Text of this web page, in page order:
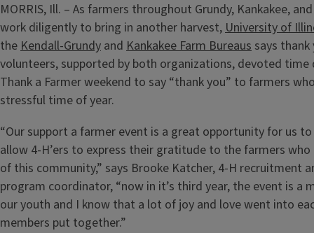
MORRIS, Ill. – As farmers throughout Grundy, Kankakee,
work diligently to bring in another harvest,University of
theKendall-Grundy and Kankakee Farm Bureaus says
volunteers, supported by both organizations, devoted time
Thank a Farmer weekend to say “thank you” to farmers
stressful time of year.
“Our support a farmer event is a great opportunity for us
allow 4-H’ers to express their gratitude to the farmers
of this community,” says Brooke Katcher, 4-H recruitment
program coordinator, “now in it’s third year, the event is a
our youth and I know that a lot of joy and love went into
members put together.”